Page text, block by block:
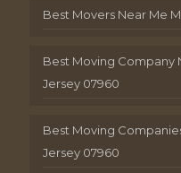
Best Movers Near Me
Best Moving Company
Jersey 07960
Best Moving
Jersey 07960